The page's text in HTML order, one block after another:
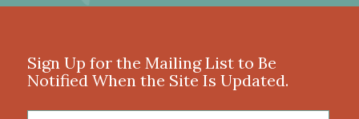
Sign Up for the Mailing List to Be
Notified When the Site Is Updated.